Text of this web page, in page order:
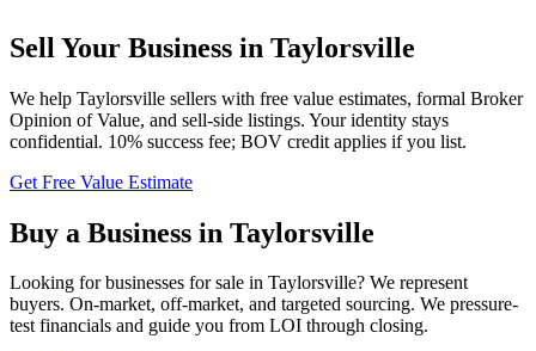
Sell Your Business in Taylorsville
We help Taylorsville sellers with free value estimates, formal Broker
Opinion of Value, and sell-side listings. Your identity stays
confidential. 10% success fee; BOV credit applies if you list.
Get Free Value Estimate
Buy a Business in Taylorsville
Looking for businesses for sale in Taylorsville? We represent
buyers. On-market, off-market, and targeted sourcing. We pressure-
test financials and guide you from LOI through closing.